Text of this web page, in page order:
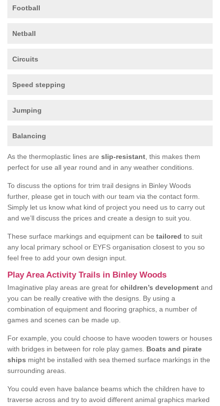
Football
Netball
Circuits
Speed stepping
Jumping
Balancing
As the thermoplastic lines are slip-resistant , this makes them
perfect for use all year round and in any weather conditions.
To discuss the options for trim trail designs in Binley Woods
further, please get in touch with our team via the contact form.
Simply let us know what kind of project you need us to carry out
and we’ll discuss the prices and create a design to suit you.
These surface markings and equipment can be tailored to suit
any local primary school or EYFS organisation closest to you so
feel free to add your own design input.
Play Area Activity Trails in Binley Woods
Imaginative play areas are great for children’s development and
you can be really creative with the designs. By using a
combination of equipment and flooring graphics, a number of
games and scenes can be made up.
For example, you could choose to have wooden towers or houses
with bridges in between for role play games. Boats and pirate
ships might be installed with sea themed surface markings in the
surrounding areas.
You could even have balance beams which the children have to
traverse across and try to avoid different animal graphics marked